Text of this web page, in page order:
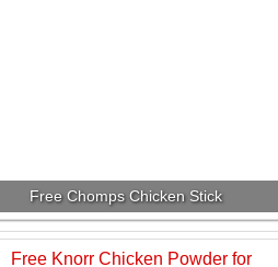
Free Chomps Chicken Stick